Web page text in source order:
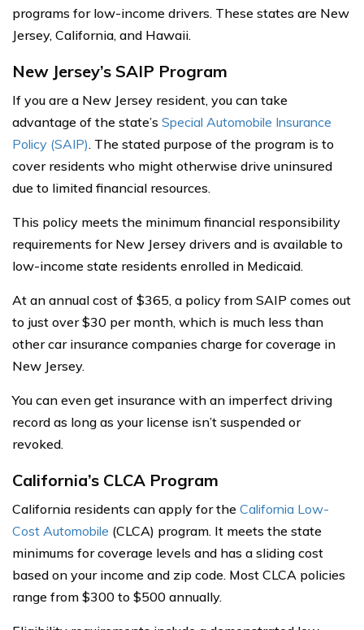
programs for low-income drivers. These states are New
Jersey, California, and Hawaii.
New Jersey’s SAIP Program
If you are a New Jersey resident, you can take
advantage of the state’s Special Automobile Insurance
Policy (SAIP). The stated purpose of the program is to
cover residents who might otherwise drive uninsured
due to limited financial resources.
This policy meets the minimum financial responsibility
requirements for New Jersey drivers and is available to
low-income state residents enrolled in Medicaid.
At an annual cost of $365, a policy from SAIP comes out
to just over $30 per month, which is much less than
other car insurance companies charge for coverage in
New Jersey.
You can even get insurance with an imperfect driving
record as long as your license isn’t suspended or
revoked.
California’s CLCA Program
California residents can apply for the California Low-
Cost Automobile (CLCA) program. It meets the state
minimums for coverage levels and has a sliding cost
based on your income and zip code. Most CLCA policies
range from $300 to $500 annually.